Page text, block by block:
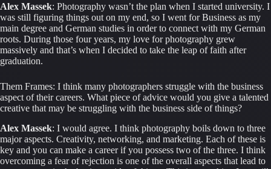
Alex Massek: Photography wasn’t the plan when I started university. I
was still figuring things out on my end, so I went for Business as my
main degree and German studies in order to connect with my German
roots. During those four years, my love for photography grew
massively and that’s when I decided to take the leap of faith after
graduation.
Them Frames: I think many photographers struggle with the business
aspect of their careers. What piece of advice would you give a talented
creative that may be struggling with the business side of things?
Alex Massek: I would agree. I think photography boils down to three
major aspects. Creativity, networking, and marketing. Each of these is
key and you can make a career if you possess two of the three. I think
overcoming a fear of rejection is one of the overall aspects that lead to